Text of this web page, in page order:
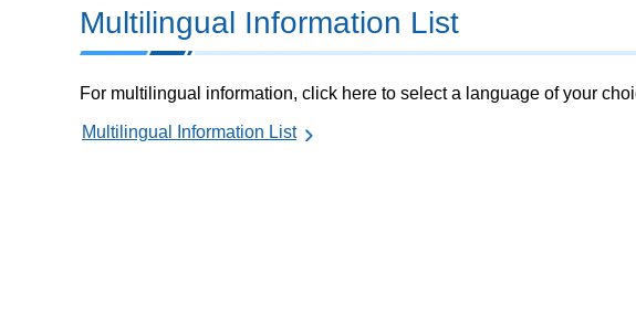
Multilingual Information List
For multilingual information, click here to select a language of your
Multilingual Information List